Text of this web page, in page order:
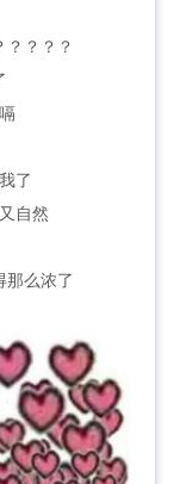
？？？
了
自然
那么浓了